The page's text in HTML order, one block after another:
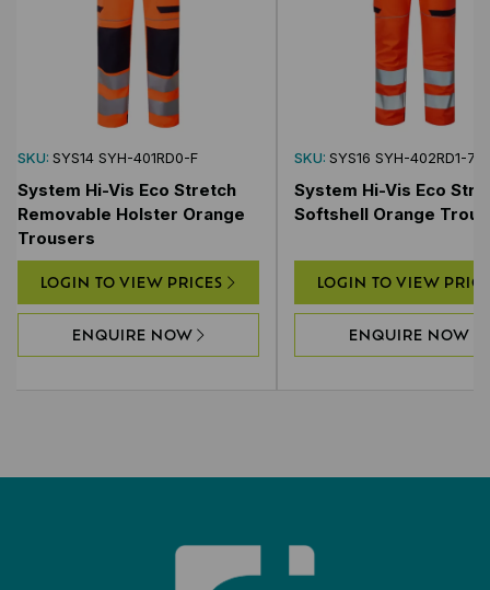
SKU: SYS14 SYH-401RD0-F
System Hi-Vis Eco Stretch
Removable Holster Orange
Trousers
LOGIN TO VIEW PRICES
ENQUIRE NOW
SKU: SYS16 SYH-402RD1-7
System Hi-Vis Eco
Softshell Orange
LOGIN TO VIEW
ENQUIRE NOW